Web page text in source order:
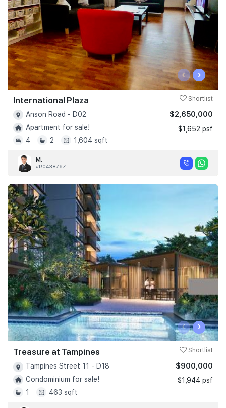
‹ ›
International Plaza Shortlist
Anson Road - D02
Apartment for sale!
4
2 1,604 sqft
$2,650,000
$1,652 psf
M.
#R043876Z
‹ ›
Treasure at Tampines Shortlist
Tampines Street 11 - D18
Condominium for sale!
1
463 sqft
$900,000
$1,944 psf